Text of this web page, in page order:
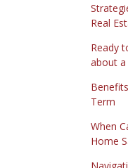
Real
Ready
about a
Term
When
Home